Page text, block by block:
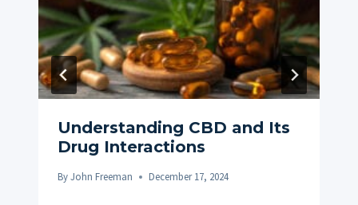
Understanding CBD and Its
Drug Interactions
ByJohn Freeman December 17, 2024